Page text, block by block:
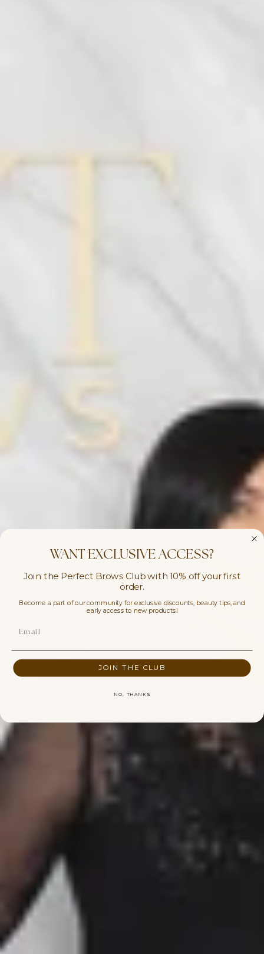
WANT EXCLUSIVE ACCESS?
Join the Perfect Brows Club with 10% off your first
order.
Become a part of our community for exclusive discounts, beauty tips, and
early access to new products!
JOIN THE CLUB
NO, THANKS